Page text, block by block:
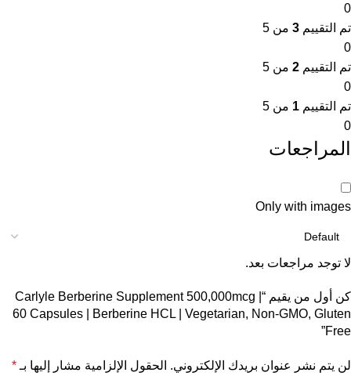
0
تم التقييم 3 من 5
0
تم التقييم 2 من 5
0
تم التقييم 1 من 5
0
المراجعات
Only with images
لا توجد مراجعات بعد.
كن أول من يقيم “Carlyle Berberine Supplement 500,000mcg |
60 Capsules | Berberine HCL | Vegetarian, Non-GMO, Gluten
Free”
لن يتم نشر عنوان بريدك الإلكتروني. الحقول الإلزامية مشار إليها بـ *